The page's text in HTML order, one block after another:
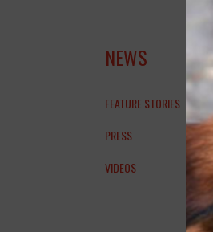
NEWS
FEATURE STORIES
PRESS
VIDEOS